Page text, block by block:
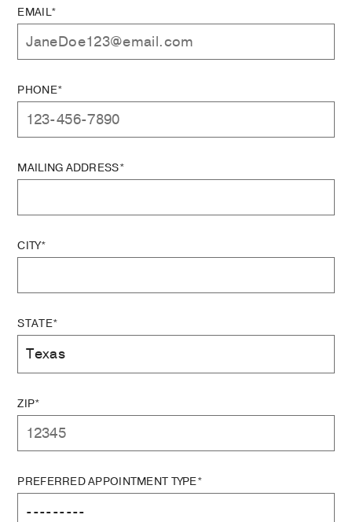
EMAIL*
PHONE*
MAILING ADDRESS*
CITY*
STATE*
ZIP*
PREFERRED APPOINTMENT TYPE*